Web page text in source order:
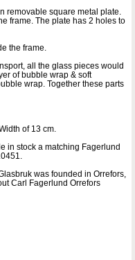
removable square metal plate.
frame. The plate has 2 holes to
the frame.
all the glass pieces would
of bubble wrap & soft
wrap. Together these parts
of 13 cm.
in stock a matching Fagerlund
was founded in Orrefors,
Carl Fagerlund Orrefors